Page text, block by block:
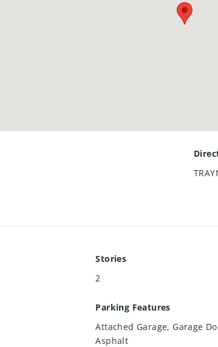
Stories
2
Parking Features
Attached Garage, Garage
Asphalt